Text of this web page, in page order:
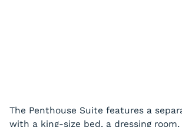
The Penthouse Suite features a
with a king-size bed, a dressing